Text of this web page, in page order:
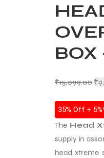
BOX
₹15,099.00 ₹
35% Off +
The Head
supply in
head xtreme